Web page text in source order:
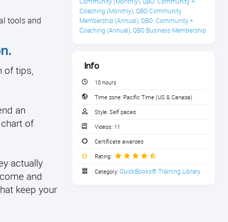
tools and
of tips,
an
of
actually
and
keep your
Coaching (Monthly), QBO Community
Membership (Annual), QBO: Community +
Coaching (Annual), QBO Business Membership
Info
10 hours
Time zone: Pacific Time (US & Canada)
Style: Self paced
Videos: 11
Certificate awarded
Rating:
Category: QuickBooks® Training Library